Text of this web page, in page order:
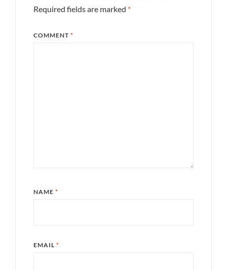
Required fields are marked *
COMMENT *
NAME *
EMAIL *